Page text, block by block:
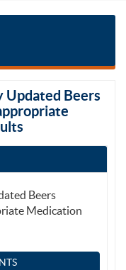
Updated Beers